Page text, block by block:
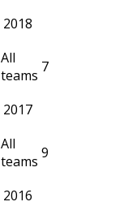
2018
All
teams 7
2017
All
teams 9
2016